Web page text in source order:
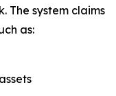
The system claims
as: